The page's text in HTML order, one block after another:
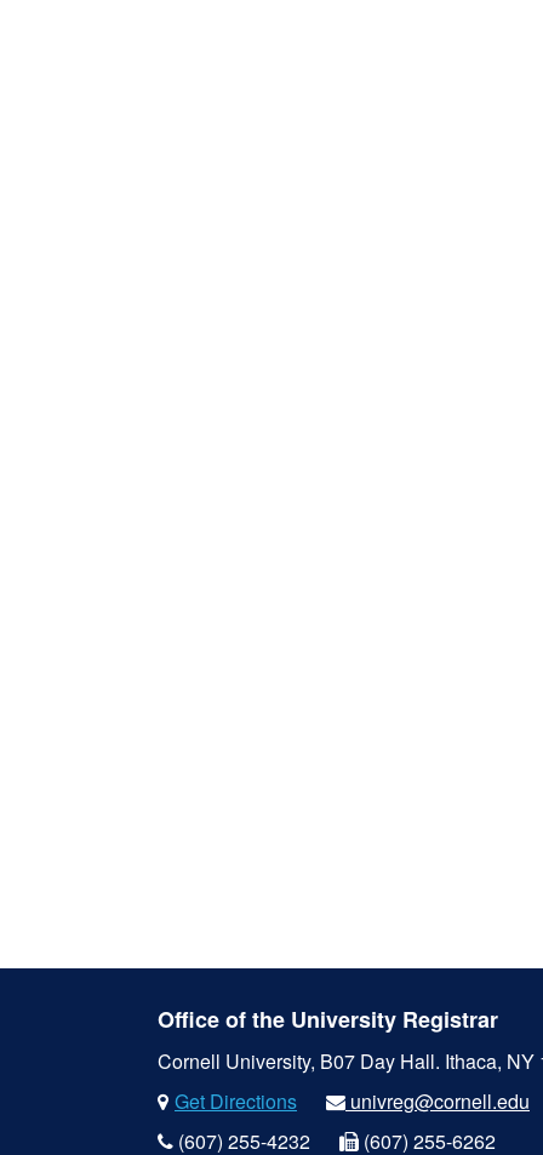
Office of the University Registrar
Cornell University, B07 Day Hall. Ithaca, NY
Get Directions
univreg@cornell.edu
(607) 255-4232
(607) 255-6262